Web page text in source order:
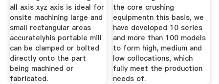
all axis xyz axis is ideal for
onsite machining large and
small rectangular areas
accuratelyhis portable mill
can be clamped or bolted
directly onto the part
being machined or
fabricated.
the core crushing
equipmentn this basis, we
have developed 10 series
and more than 100 models
to form high, medium and
low collocations, which
fully meet the production
needs of.